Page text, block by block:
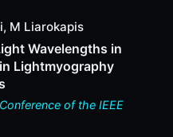
M Liarokapis
Wavelengths in
Lightmyography
of the IEEE